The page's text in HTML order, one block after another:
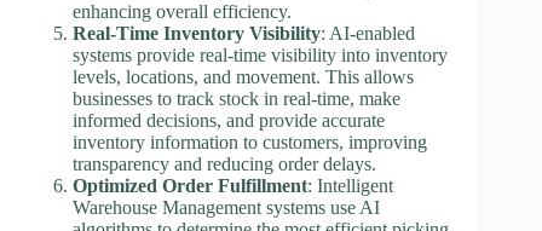
enhancing overall efficiency.
Real-Time Inventory Visibility: AI-enabled
systems provide real-time visibility into inventory
levels, locations, and movement. This allows
businesses to track stock in real-time, make
informed decisions, and provide accurate
inventory information to customers, improving
transparency and reducing order delays.
Optimized Order Fulfillment: Intelligent
Warehouse Management systems use AI